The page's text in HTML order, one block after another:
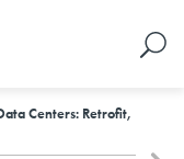
Centers: Retrofit,